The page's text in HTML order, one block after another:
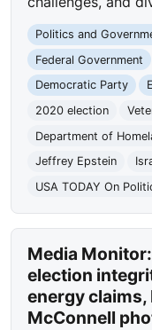
Politics and
Federal Government
Democratic Party
2020 election
Department of
Jeffrey Epstein
USA TODAY On
Media
election
energy claims,
McConnell